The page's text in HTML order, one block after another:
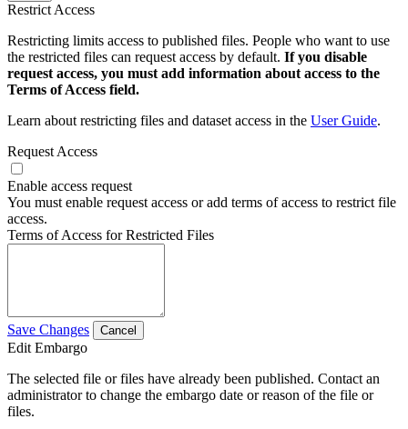
Restrict Access
Restricting limits access to published files. People who want to use
the restricted files can request access by default. If you disable
request access, you must add information about access to the
Terms of Access field.
Learn about restricting files and dataset access in the User Guide.
Request Access
Enable access request
You must enable request access or add terms of access to restrict file
access.
Terms of Access for Restricted Files
Save Changes Cancel
Edit Embargo
The selected file or files have already been published. Contact an
administrator to change the embargo date or reason of the file or
files.